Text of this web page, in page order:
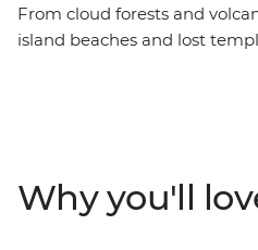
From cloud forests and
island beaches and lost
jungle ruins of Tikal, brush up
icy cerveza and stay in
Why you'll